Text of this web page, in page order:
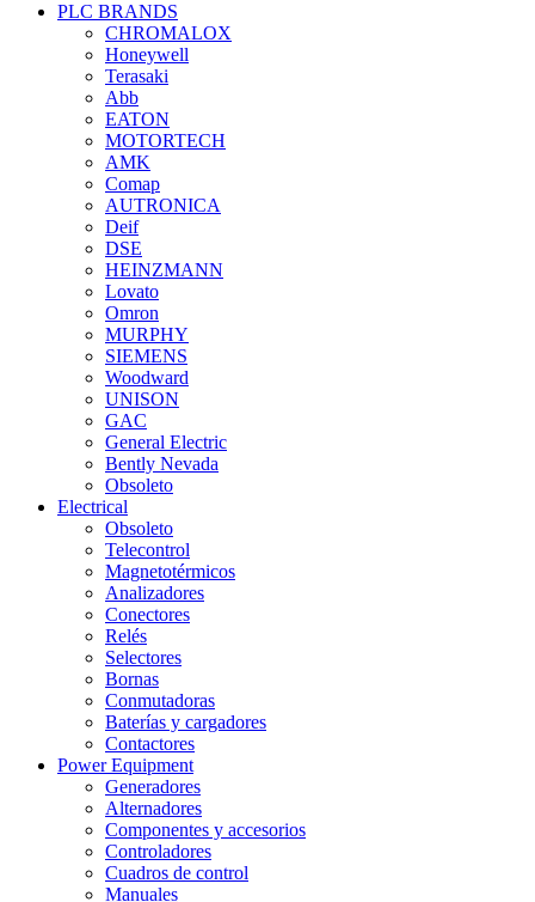
PLC BRANDS
CHROMALOX
Honeywell
Terasaki
Abb
EATON
MOTORTECH
AMK
Comap
AUTRONICA
Deif
DSE
HEINZMANN
Lovato
Omron
MURPHY
SIEMENS
Woodward
UNISON
GAC
General Electric
Bently Nevada
Obsoleto
Electrical
Obsoleto
Telecontrol
Magnetotérmicos
Analizadores
Conectores
Relés
Selectores
Bornas
Conmutadoras
Baterías y cargadores
Contactores
Power Equipment
Generadores
Alternadores
Componentes y accesorios
Controladores
Cuadros de control
Manuales